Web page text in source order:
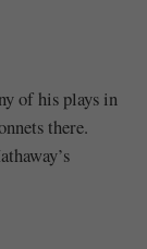
of his plays in
there.